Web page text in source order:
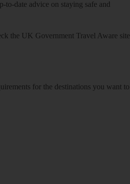
date advice on staying safe and
the UK Government Travel Aware site
for the destinations you want to